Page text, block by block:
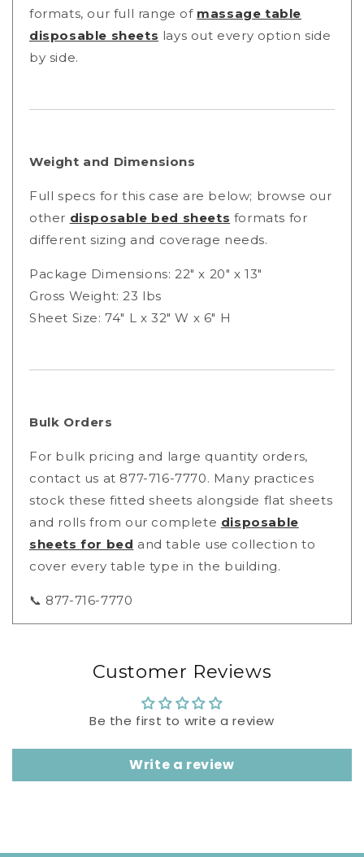
formats, our full range of massage table
disposable sheets lays out every option side
by side.
Weight and Dimensions
Full specs for this case are below; browse our
other disposable bed sheets formats for
different sizing and coverage needs.
Package Dimensions: 22" x 20" x 13"
Gross Weight: 23 lbs
Sheet Size: 74" L x 32" W x 6" H
Bulk Orders
For bulk pricing and large quantity orders,
contact us at 877-716-7770. Many practices
stock these fitted sheets alongside flat sheets
and rolls from our complete disposable
sheets for bed and table use collection to
cover every table type in the building.
📞 877-716-7770
Customer Reviews
Be the first to write a review
Write a review